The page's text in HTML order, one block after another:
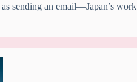
sending an email—Japan’s work